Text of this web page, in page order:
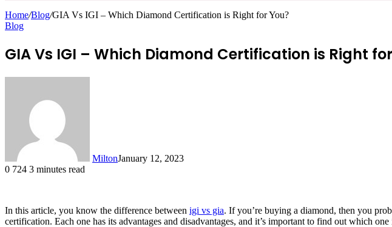
Home/Blog/GIA Vs IGI – Which Diamond Certification is Right for You?
Blog
GIA Vs IGI – Which Diamond Certification is Right
MiltonJanuary 12, 2023
0 724 3 minutes read
In this article, you know the difference between igi vs gia. If you’re buying a diamond, then you
certification. Each one has its advantages and disadvantages, and it’s important to find out which